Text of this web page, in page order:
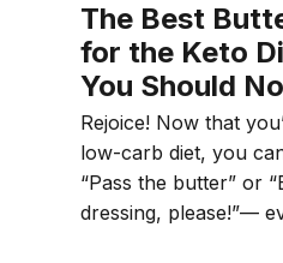
The Best
for the Keto
You Should
Rejoice! Now that
low-carb diet, you
“Pass the butter” or
dressing, please!”—